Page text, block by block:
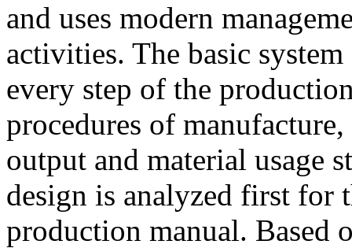
and uses modern
activities. The basic
every step of the
procedures of
output and material usage
design is analyzed first for
production manual. Based